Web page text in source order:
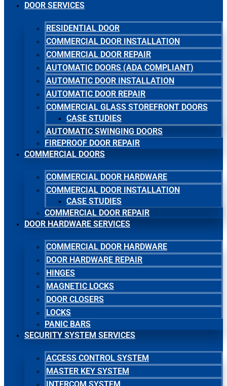
DOOR SERVICES
RESIDENTIAL DOOR
COMMERCIAL DOOR INSTALLATION
COMMERCIAL DOOR REPAIR
AUTOMATIC DOORS (ADA COMPLIANT)
AUTOMATIC DOOR INSTALLATION
AUTOMATIC DOOR REPAIR
COMMERCIAL GLASS STOREFRONT DOORS
CASE STUDIES
AUTOMATIC SWINGING DOORS
FIREPROOF DOOR REPAIR
COMMERCIAL DOORS
COMMERCIAL DOOR HARDWARE
COMMERCIAL DOOR INSTALLATION
CASE STUDIES
COMMERCIAL DOOR REPAIR
DOOR HARDWARE SERVICES
COMMERCIAL DOOR HARDWARE
DOOR HARDWARE REPAIR
HINGES
MAGNETIC LOCKS
DOOR CLOSERS
LOCKS
PANIC BARS
SECURITY SYSTEM SERVICES
ACCESS CONTROL SYSTEM
MASTER KEY SYSTEM